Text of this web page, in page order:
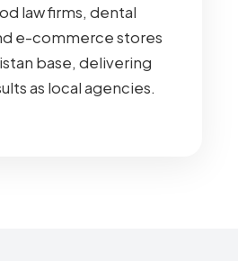
law firms, dental
e-commerce stores
base, delivering
as local agencies.